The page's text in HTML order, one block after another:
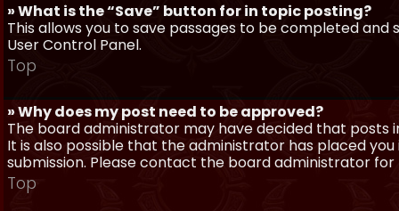
» What is the “Save” button for in topic posting?
This allows you to save passages to be completed
User Control Panel.
Top
» Why does my post need to be approved?
The board administrator may have decided that posts
It is also possible that the administrator has placed
submission. Please contact the board administrator
Top